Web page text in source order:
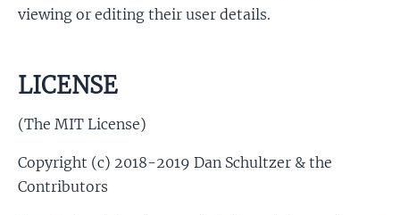
viewing or editing their user details.
LICENSE
(The MIT License)
Copyright (c) 2018-2019 Dan Schultzer & the
Contributors